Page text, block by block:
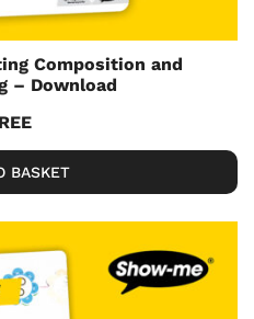
Composition and
– Download
BASKET